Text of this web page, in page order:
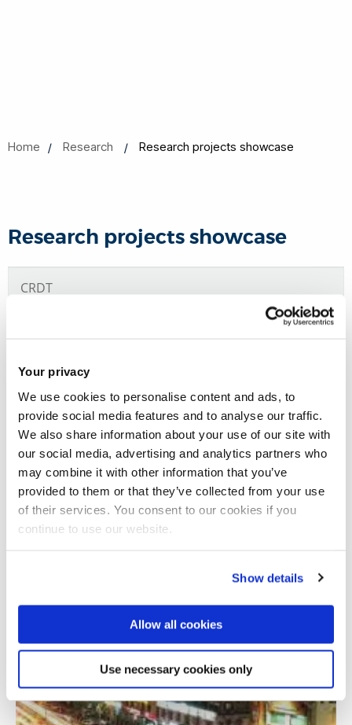
Your privacy
We use cookies to personalise content and ads, to
provide social media features and to analyse our traffic.
We also share information about your use of our site with
our social media, advertising and analytics partners who
may combine it with other information that you’ve
provided to them or that they’ve collected from your use
of their services. You consent to our cookies if you
continue to use our website.
Show details
Allow all cookies
Use necessary cookies only
Home Research Research projects showcase
Research projects showcase
Total number of results: 1